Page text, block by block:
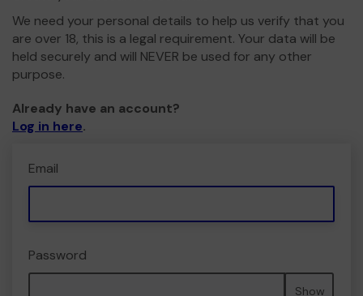
We need your personal details to help us verify that you
are over 18, this is a legal requirement. Your data will be
held securely and will NEVER be used for any other
purpose.
Already have an account?
Log in here.
Email
Password
Show